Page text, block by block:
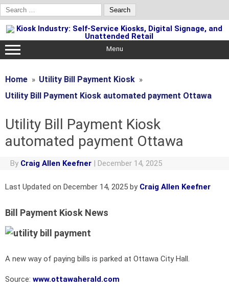
Search
for:
Skip
to
content
Menu
Home
Utility Bill Payment Kiosk
Utility Bill Payment Kiosk automated payment Ottawa
Utility Bill Payment Kiosk
automated payment Ottawa
By Craig Allen Keefner | December 14, 2025
Last Updated on December 14, 2025 by Craig Allen Keefner
Bill Payment Kiosk News
A new way of paying bills is parked at Ottawa City Hall.
Source: www.ottawaherald.com